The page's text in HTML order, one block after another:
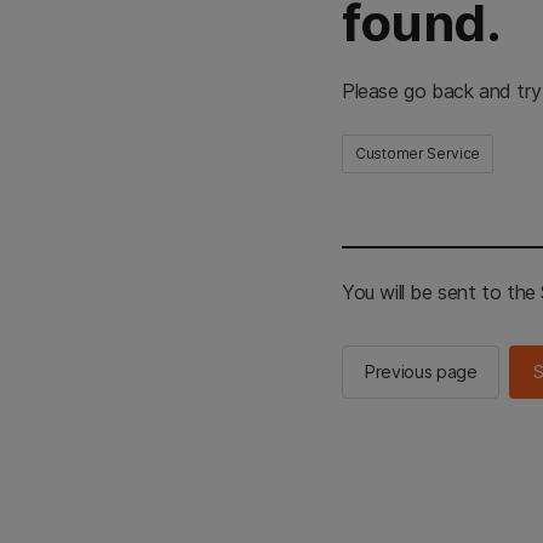
found.
Please go back and
Customer Service
You will be sent to the
Previous page